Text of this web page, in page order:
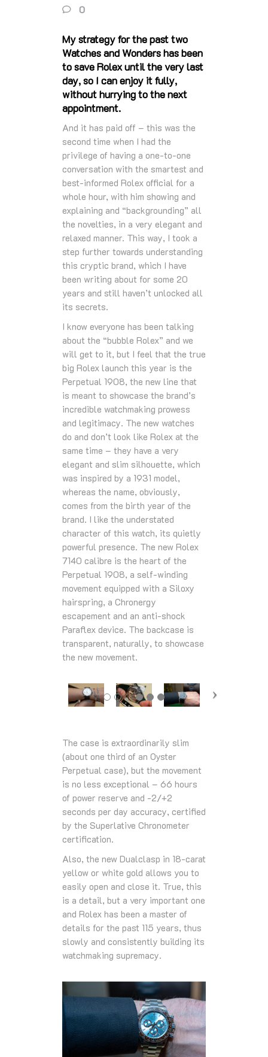
0
My strategy for the past two
Watches and Wonders has been
to save Rolex until the very last
day, so I can enjoy it fully,
without hurrying to the next
appointment.
And it has paid off – this was the
second time when I had the
privilege of having a one-to-one
conversation with the smartest and
best-informed Rolex official for a
whole hour, with him showing and
explaining and “backgrounding” all
the novelties, in a very elegant and
relaxed manner. This way, I took a
step further towards understanding
this cryptic brand, which I have
been writing about for some 20
years and still haven’t unlocked all
its secrets.
I know everyone has been talking
about the “bubble Rolex” and we
will get to it, but I feel that the true
big Rolex launch this year is the
Perpetual 1908, the new line that
is meant to showcase the brand’s
incredible watchmaking prowess
and legitimacy. The new watches
do and don’t look like Rolex at the
same time – they have a very
elegant and slim silhouette, which
was inspired by a 1931 model,
whereas the name, obviously,
comes from the birth year of the
brand. I like the understated
character of this watch, its quietly
powerful presence. The new Rolex
7140 calibre is the heart of the
Perpetual 1908, a self-winding
movement equipped with a Siloxy
hairspring, a Chronergy
escapement and an anti-shock
Paraflex device. The backcase is
transparent, naturally, to showcase
the new movement.
The case is extraordinarily slim
(about one third of an Oyster
Perpetual case), but the movement
is no less exceptional – 66 hours
of power reserve and -2/+2
seconds per day accuracy, certified
by the Superlative Chronometer
certification.
Also, the new Dualclasp in 18-carat
yellow or white gold allows you to
easily open and close it. True, this
is a detail, but a very important one
and Rolex has been a master of
details for the past 115 years, thus
slowly and consistently building its
watchmaking supremacy.